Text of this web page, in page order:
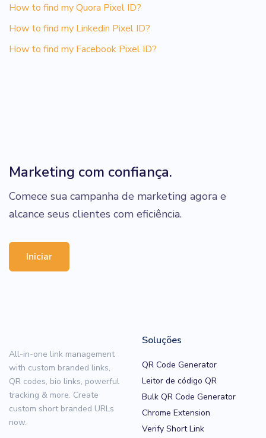
How to find my Quora Pixel ID?
How to find my Linkedin Pixel ID?
How to find my Facebook Pixel ID?
Marketing com confiança.
Comece sua campanha de marketing agora e
alcance seus clientes com eficiência.
Iniciar
All-in-one link management
with custom branded links,
QR codes, bio links, powerful
tracking & more. Create
custom short branded URLs
now.
Soluções
QR Code Generator
Leitor de código QR
Bulk QR Code Generator
Chrome Extension
Verify Short Link